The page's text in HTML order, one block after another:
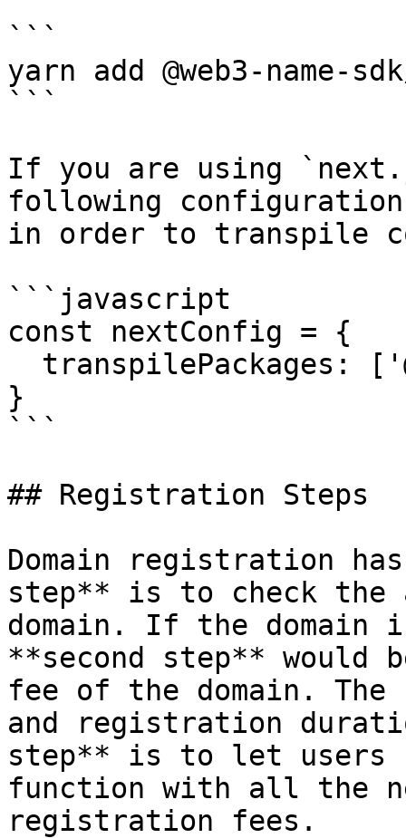
```
yarn add @web3-name-
```
If you are using
following
in order to transpile
```javascript
const nextConfig = {
}
```
## Registration Steps
Domain registration
step** is to check
domain. If the
**second step** would
fee of the domain. The
and registration
step** is to let users
function with all the
registration fees.